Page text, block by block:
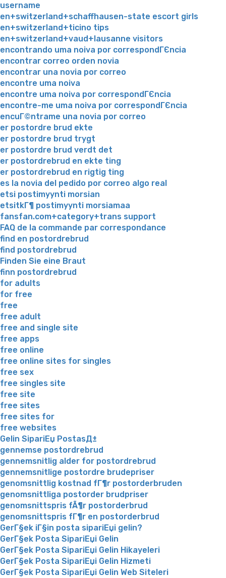
username
en+switzerland+schaffhausen-state escort girls
en+switzerland+ticino tips
en+switzerland+vaud+lausanne visitors
encontrando uma noiva por correspondГЄncia
encontrar correo orden novia
encontrar una novia por correo
encontre uma noiva
encontre uma noiva por correspondГЄncia
encontre-me uma noiva por correspondГЄncia
encuГ©ntrame una novia por correo
er postordre brud ekte
er postordre brud trygt
er postordre brud verdt det
er postordrebrud en ekte ting
er postordrebrud en rigtig ting
es la novia del pedido por correo algo real
etsi postimyynti morsian
etsitkГ¶ postimyynti morsiamaa
fansfan.com+category+trans support
FAQ de la commande par correspondance
find en postordrebrud
find postordrebrud
Finden Sie eine Braut
finn postordrebrud
for adults
for free
free
free adult
free and single site
free apps
free online
free online sites for singles
free sex
free singles site
free site
free sites
free sites for
free websites
Gelin SipariЕџ PostasД±
gennemse postordrebrud
gennemsnitlig alder for postordrebrud
gennemsnitlige postordre brudepriser
genomsnittlig kostnad fГ¶r postorderbruden
genomsnittliga postorder brudpriser
genomsnittspris fÃ¶r postorderbrud
genomsnittspris fГ¶r en postorderbrud
GerГ§ek iГ§in posta sipariЕџi gelin?
GerГ§ek Posta SipariЕџi Gelin
GerГ§ek Posta SipariЕџi Gelin Hikayeleri
GerГ§ek Posta SipariЕџi Gelin Hizmeti
GerГ§ek Posta SipariЕџi Gelin Web Siteleri